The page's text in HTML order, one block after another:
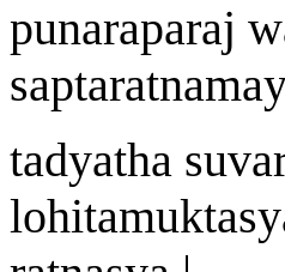
punaraparaj
tadyatha
lohitamuktasy